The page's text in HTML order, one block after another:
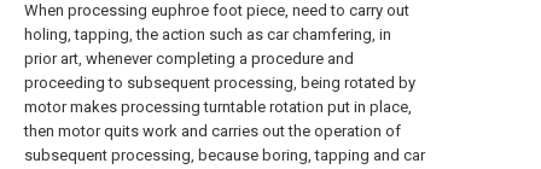
When processing euphroe foot piece, need to carry out
holing, tapping, the action such as car chamfering, in
prior art, whenever completing a procedure and
proceeding to subsequent processing, being rotated by
motor makes processing turntable rotation put in place,
then motor quits work and carries out the operation of
subsequent processing, because boring, tapping and car